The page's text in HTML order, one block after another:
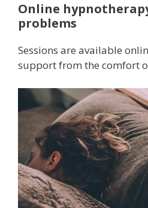
Online
problems
Sessions are available
support from the comfort